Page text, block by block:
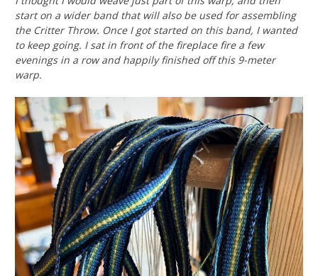
start on a wider band that will also be used for assembling
the Critter Throw. Once I got started on this band, I wanted
to keep going. I sat in front of the fireplace fire a few
evenings in a row and happily finished off this 9-meter
warp.